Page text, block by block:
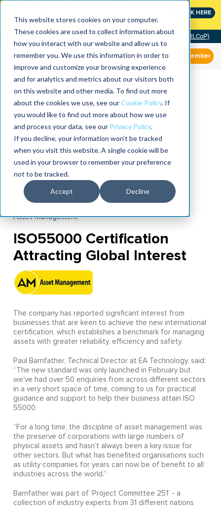
This website stores cookies on your computer.
These cookies are used to collect information about
how you interact with our website and allow us to
remember you. We use this information in order to
improve and customize your browsing experience
and for analytics and metrics about our visitors both
on this website and other media. To find out more
about the cookies we use, see ourCookie Policy. If
you would like to find out more about how we use
and process your data, see our Privacy Policy.
If you decline, your information won’t be tracked
when you visit this website. A single cookie will be
used in your browser to remember your preference
not to be tracked.
Accept Decline
CLICK HERE
Community of Practice (RLCoP)
Member
Asset Management
ISO55000 Certification
Attracting Global Interest
The company has reported significant interest from
businesses that are keen to achieve the new international
certification, which establishes a benchmark for managing
assets with greater reliability, efficiency and safety.
Paul Barnfather, Technical Director at EA Technology, said:
“The new standard was only launched in February but
we’ve had over 50 enquiries from across different sectors
in a very short space of time, coming to us for practical
guidance and support to help their business attain ISO
55000.
“For a long time, the discipline of asset management was
the preserve of corporations with large numbers of
physical assets and hasn’t always been a key issue for
other sectors. But what has benefited organisations such
as utility companies for years can now be of benefit to all
industries across the world.”
Barnfather was part of ‘Project Committee 251’ - a
collection of industry experts from 31 different nations